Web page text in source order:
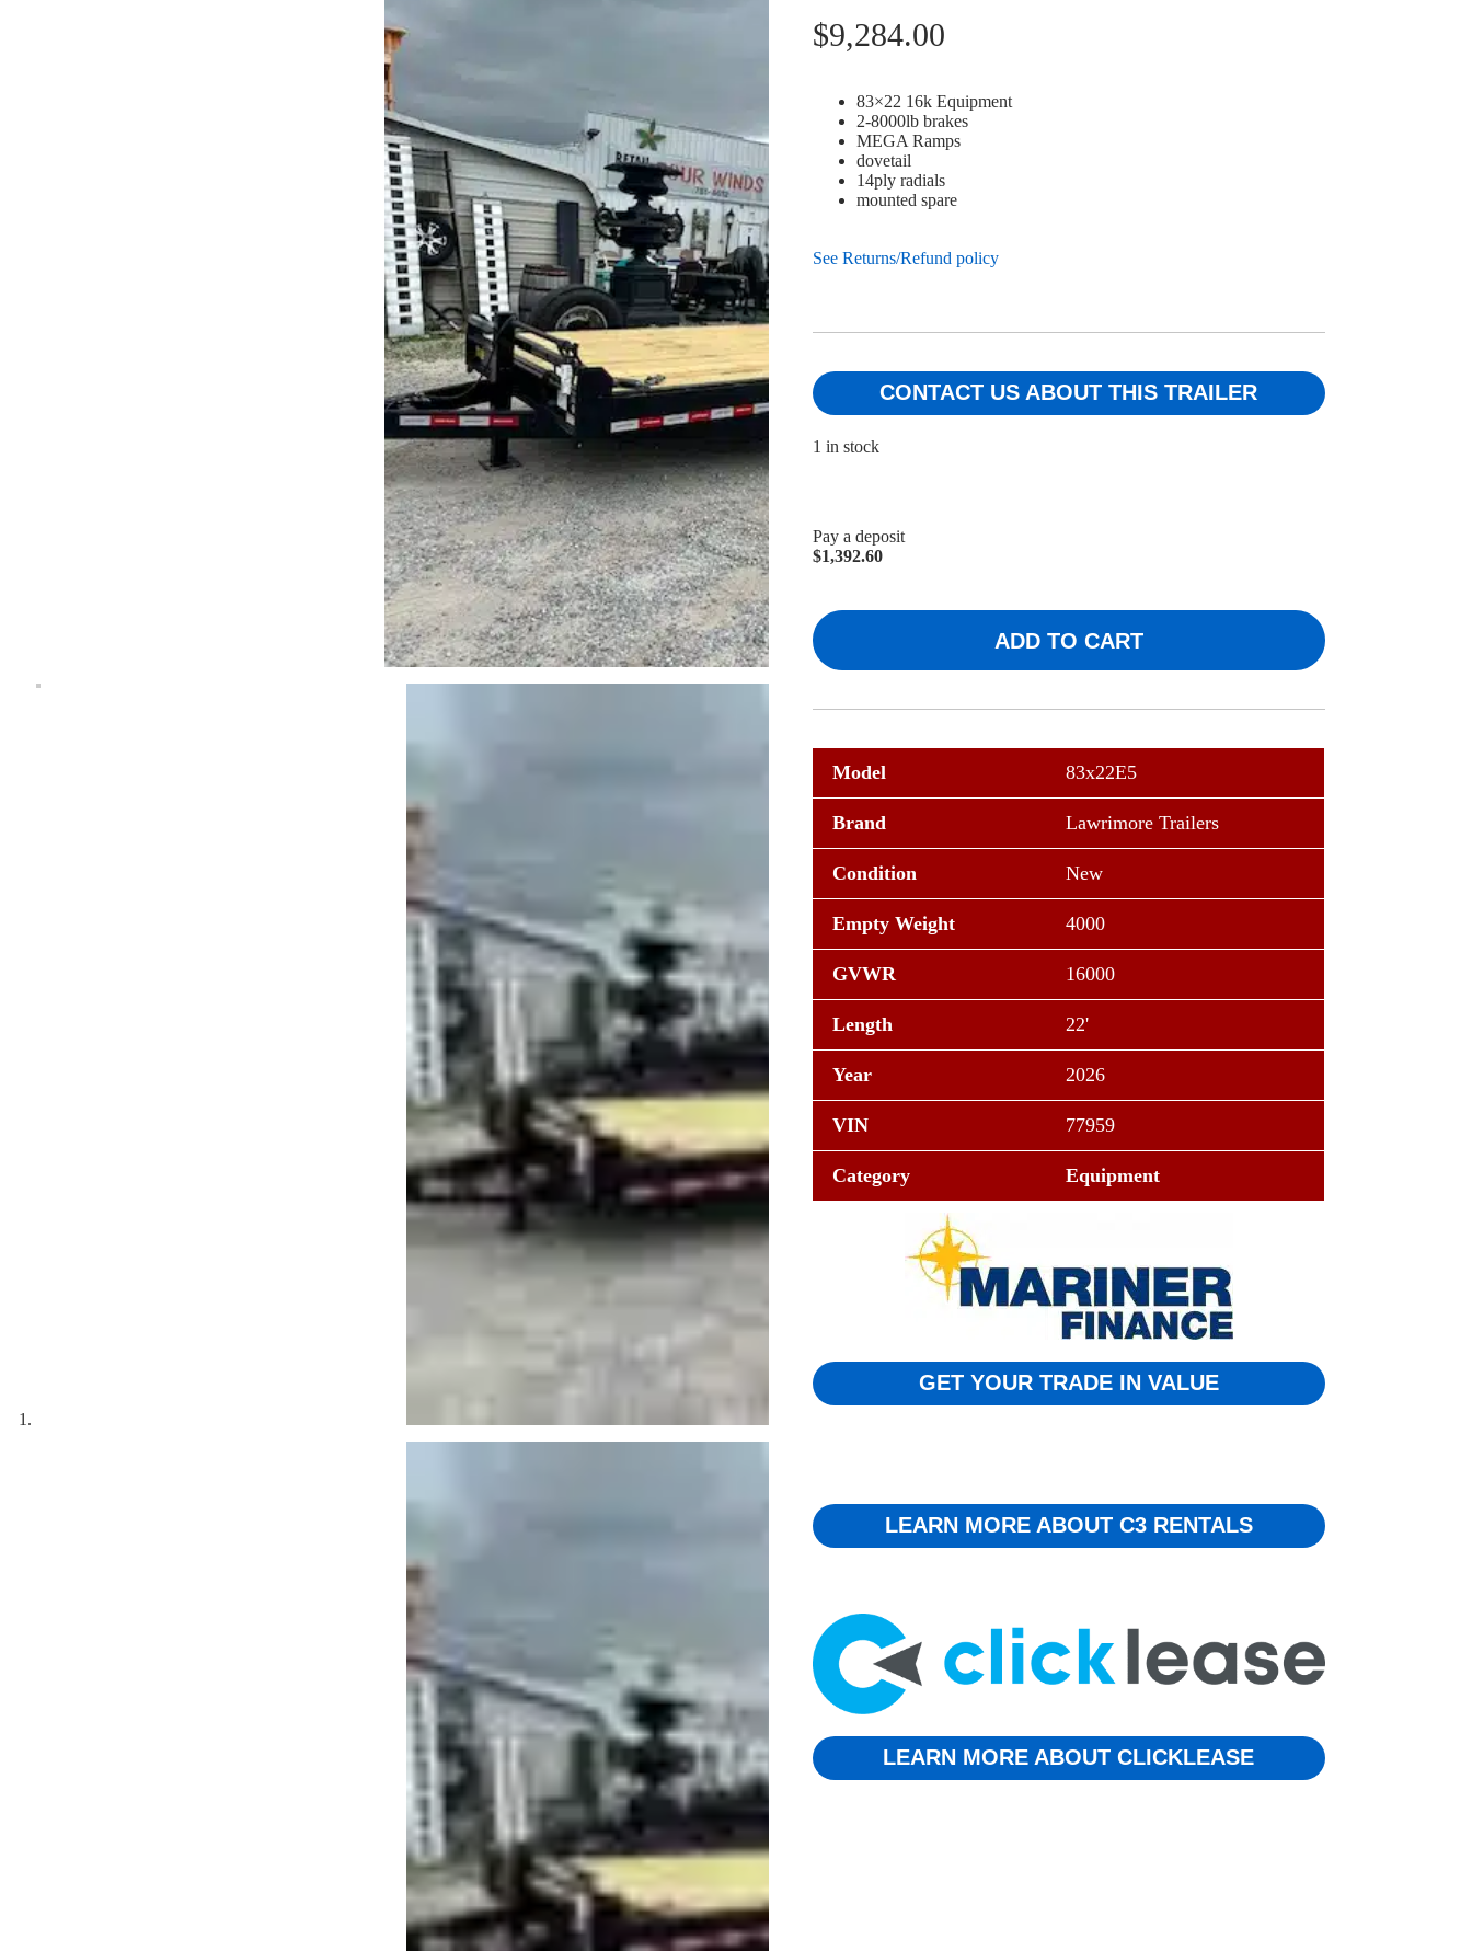
$9,284.00
83×22 16k Equipment
2-8000lb brakes
MEGA Ramps
dovetail
14ply radials
mounted spare
See Returns/Refund policy
CONTACT US ABOUT THIS TRAILER
1 in stock
Pay a deposit
$1,392.60
ADD TO CART
Model 83x22E5
Brand Lawrimore Trailers
Condition New
Empty Weight 4000
GVWR 16000
Length 22'
Year 2026
VIN 77959
Category Equipment
GET YOUR TRADE IN VALUE
LEARN MORE ABOUT C3 RENTALS
LEARN MORE ABOUT CLICKLEASE